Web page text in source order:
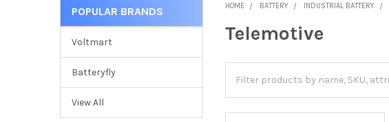
Sidebar
POPULAR BRANDS
Voltmart
Batteryfly
View All
HOME BATTERY INDUSTRIAL BATTERY
Telemotive